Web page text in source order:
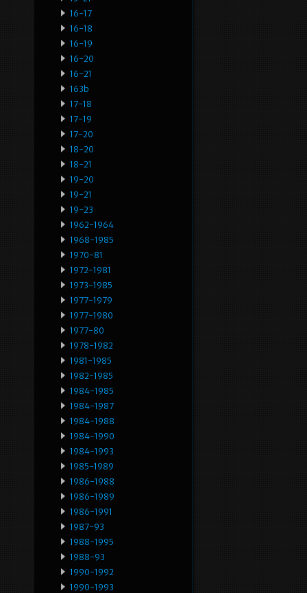
16-17
16-18
16-19
16-20
16-21
163b
17-18
17-19
17-20
18-20
18-21
19-20
19-21
19-23
1962-1964
1968-1985
1970-81
1972-1981
1973-1985
1977-1979
1977-1980
1977-80
1978-1982
1981-1985
1982-1985
1984-1985
1984-1987
1984-1988
1984-1990
1984-1993
1985-1989
1986-1988
1986-1989
1986-1991
1987-93
1988-1995
1988-93
1990-1992
1990-1993